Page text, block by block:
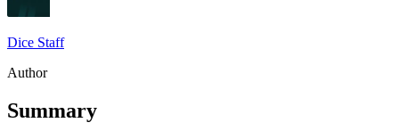
Dice Staff
Author
Summary